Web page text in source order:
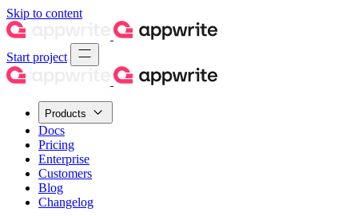
Skip to content
Start project
Products
Docs
Pricing
Enterprise
Customers
Blog
Changelog